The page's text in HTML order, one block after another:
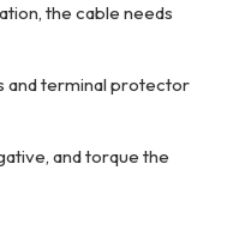
the cable needs
and terminal protector
and torque the